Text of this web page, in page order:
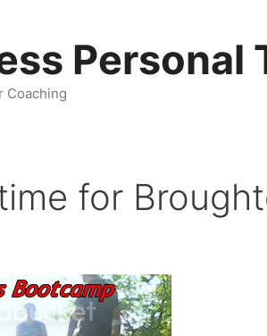
Personal
Coaching
for